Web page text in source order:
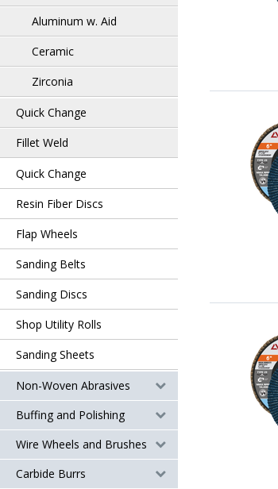
Aluminum w. Aid
Ceramic
Zirconia
Quick Change
Fillet Weld
Quick Change
Resin Fiber Discs
Flap Wheels
Sanding Belts
Sanding Discs
Shop Utility Rolls
Sanding Sheets
Non-Woven Abrasives
Buffing and Polishing
Wire Wheels and Brushes
Carbide Burrs